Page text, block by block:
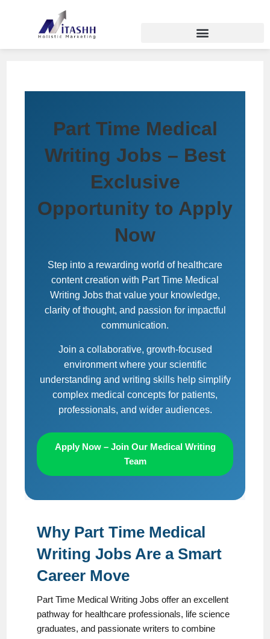
Part Time Medical
Writing Jobs – Best
Exclusive
Opportunity to Apply
Now
Step into a rewarding world of healthcare
content creation with Part Time Medical
Writing Jobs that value your knowledge,
clarity of thought, and passion for impactful
communication.
Join a collaborative, growth-focused
environment where your scientific
understanding and writing skills help simplify
complex medical concepts for patients,
professionals, and wider audiences.
Apply Now – Join Our Medical Writing
Team
Why Part Time Medical
Writing Jobs Are a Smart
Career Move
Part Time Medical Writing Jobs offer an excellent
pathway for healthcare professionals, life science
graduates, and passionate writers to combine